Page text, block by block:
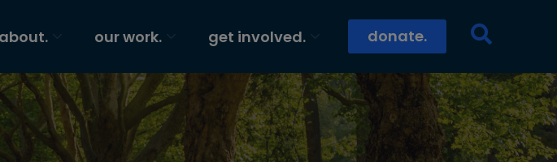
about. our work. get involved. donate.